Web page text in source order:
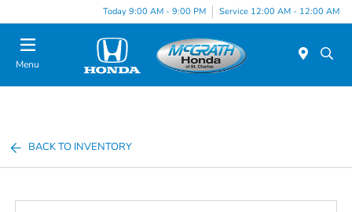
Today 9:00 AM - 9:00 PM Service 12:00 AM - 12:00 AM
Menu
BACK TO INVENTORY